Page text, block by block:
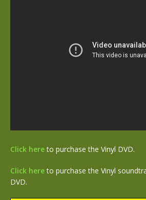
Click hereto purchase the Vinyl DVD.
Click hereto purchase the Vinyl
DVD.